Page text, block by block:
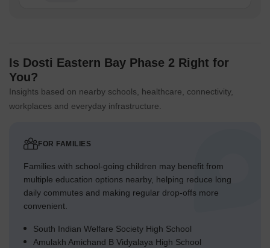
Is Dosti Eastern Bay Phase 2 Right for
You?
Insights based on nearby schools, healthcare, connectivity,
workplaces and everyday infrastructure.
FOR FAMILIES
Families with school-going children may benefit from
multiple education options nearby, helping reduce long
daily commutes and making regular drop-offs more
convenient.
South Indian Welfare Society High School
Amulakh Amichand B Vidyalaya High School